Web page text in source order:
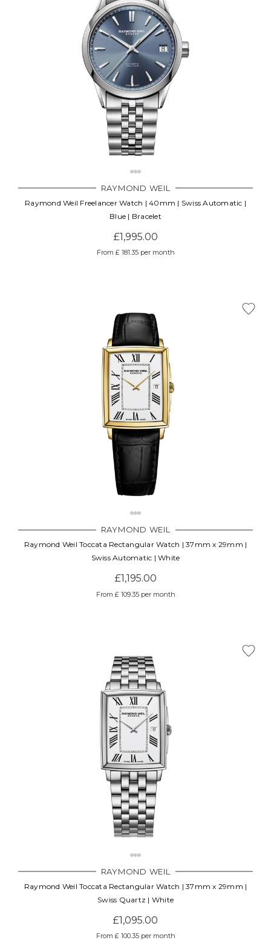
RAYMOND WEIL
Raymond Weil Freelancer Watch | 40mm | Swiss Automatic |
Blue | Bracelet
£1,995.00
From £ 181.35 per month
RAYMOND WEIL
Raymond Weil Toccata Rectangular Watch | 37mm x 29mm |
Swiss Automatic | White
£1,195.00
From £ 109.35 per month
RAYMOND WEIL
Raymond Weil Toccata Rectangular Watch | 37mm x 29mm |
Swiss Quartz | White
£1,095.00
From £ 100.35 per month